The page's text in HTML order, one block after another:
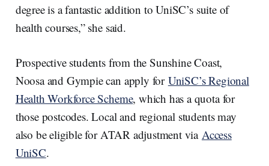
degree is a fantastic addition to UniSC’s suite of
health courses,” she said.
Prospective students from the Sunshine Coast,
Noosa and Gympie can apply for UniSC’s Regional
Health Workforce Scheme, which has a quota for
those postcodes. Local and regional students may
also be eligible for ATAR adjustment via Access
UniSC.